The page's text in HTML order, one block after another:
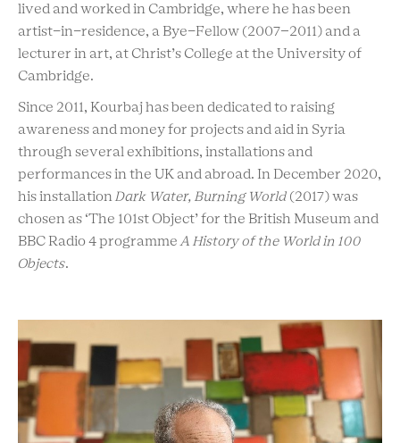
lived and worked in Cambridge, where he has been
artist-in-residence, a Bye-Fellow (2007–2011) and a
lecturer in art, at Christ’s College at the University of
Cambridge.
Since 2011, Kourbaj has been dedicated to raising
awareness and money for projects and aid in Syria
through several exhibitions, installations and
performances in the UK and abroad. In December 2020,
his installation Dark Water, Burning World (2017) was
chosen as ‘The 101st Object’ for the British Museum and
BBC Radio 4 programmeA History of the World in 100
Objects.